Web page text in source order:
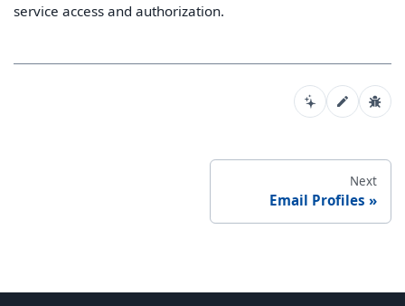
service access and authorization.
Next
Email Profiles